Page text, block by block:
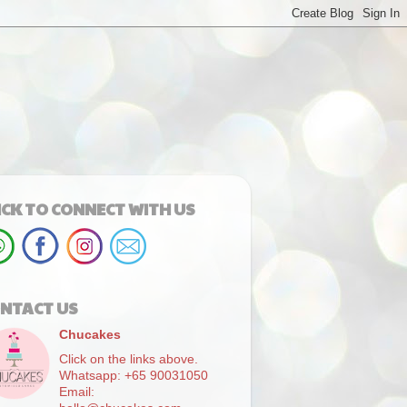
TO CONNECT WITH US
US
Chucakes
Click on the links above.
Whatsapp: +65 90031050
Email: